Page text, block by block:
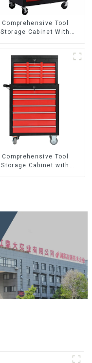
Comprehensive Tool
Storage Cabinet With
Comprehensive Tool
Storage Cabinet with